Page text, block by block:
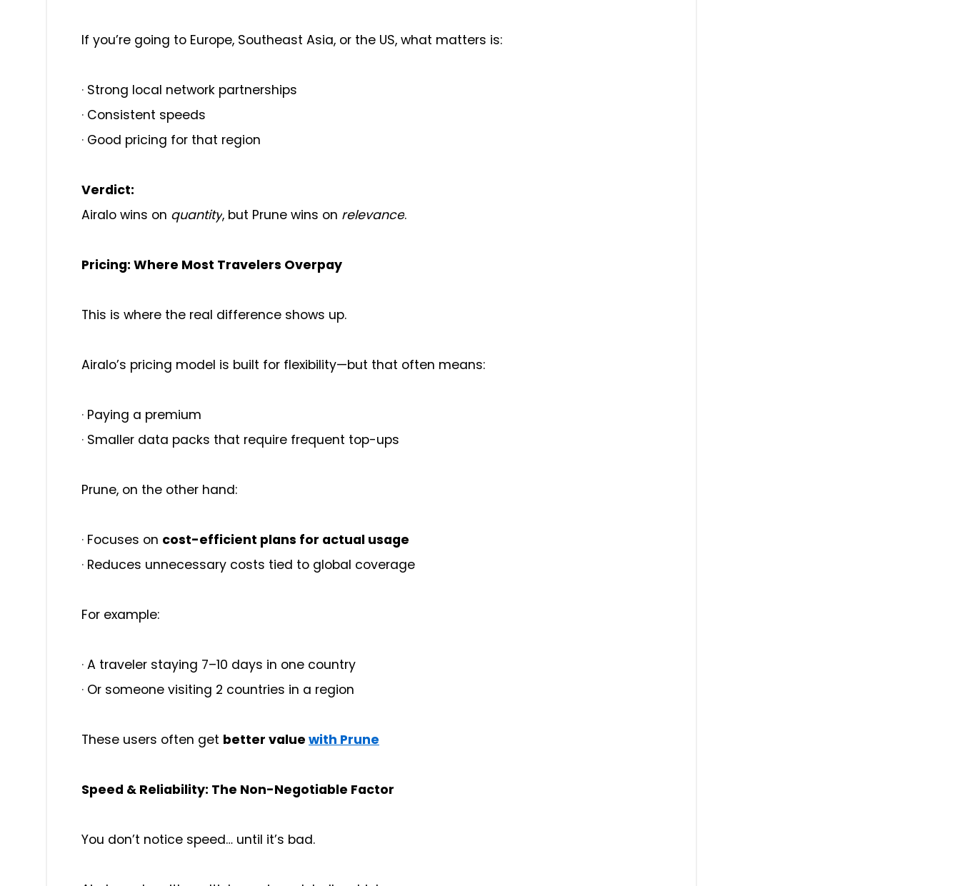
If you’re going to Europe, Southeast Asia, or the US, what matters is:
· Strong local network partnerships
· Consistent speeds
· Good pricing for that region
Verdict:
Airalo wins on quantity, but Prune wins on relevance.
Pricing: Where Most Travelers Overpay
This is where the real difference shows up.
Airalo’s pricing model is built for flexibility—but that often means:
· Paying a premium
· Smaller data packs that require frequent top-ups
Prune, on the other hand:
· Focuses on cost-efficient plans for actual usage
· Reduces unnecessary costs tied to global coverage
For example:
· A traveler staying 7–10 days in one country
· Or someone visiting 2 countries in a region
These users often get better value with Prune
Speed & Reliability: The Non-Negotiable Factor
You don’t notice speed… until it’s bad.